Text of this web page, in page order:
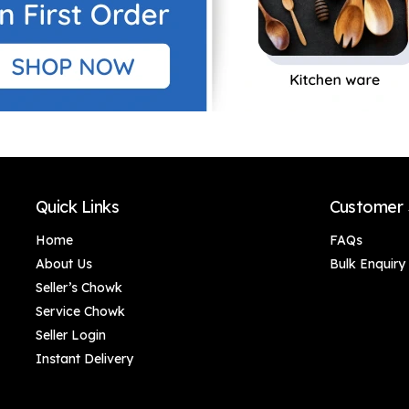
Quick Links
Home
About Us
Seller’s Chowk
Service Chowk
Seller Login
Instant Delivery
Customer
FAQs
Bulk Enquiry